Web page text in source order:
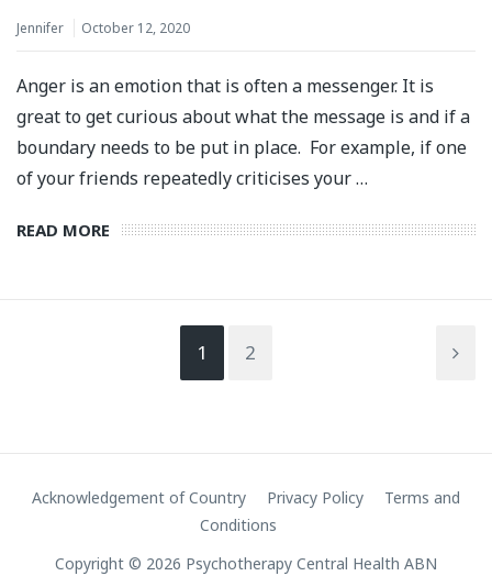
Jennifer October 12, 2020
Anger is an emotion that is often a messenger. It is
great to get curious about what the message is and if a
boundary needs to be put in place. For example, if one
of your friends repeatedly criticises your …
READ MORE
1 2
Acknowledgement of Country Privacy Policy
Terms and
Conditions
Copyright © 2026 Psychotherapy Central Health ABN